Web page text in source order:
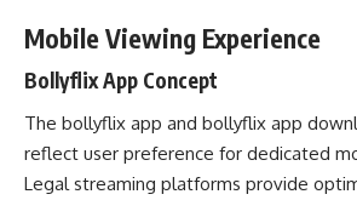
Mobile Viewing Experience
Bollyflix App Concept
The bollyflix app and bollyflix app
reflect user preference for dedicated
Legal streaming platforms provide